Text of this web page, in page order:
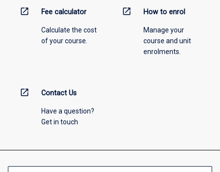
open_in_new Fee calculator
Calculate the cost
of your course.
open_in_new How to enrol
Manage your
course and unit
enrolments.
open_in_new Contact Us
Have a question?
Get in touch